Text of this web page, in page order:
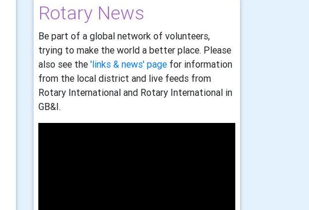
Rotary News
Be part of a global network of volunteers,
trying to make the world a better place. Please
also see the 'links & news' page for information
from the local district and live feeds from
Rotary International and Rotary International in
GB&I.